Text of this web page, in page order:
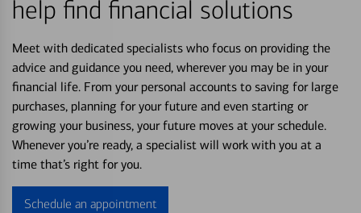
help find financial solutions
Meet with dedicated specialists who focus on providing the
advice and guidance you need, wherever you may be in your
financial life. From your personal accounts to saving for large
purchases, planning for your future and even starting or
growing your business, your future moves at your schedule.
Whenever you’re ready, a specialist will work with you at a
time that’s right for you.
Schedule an appointment